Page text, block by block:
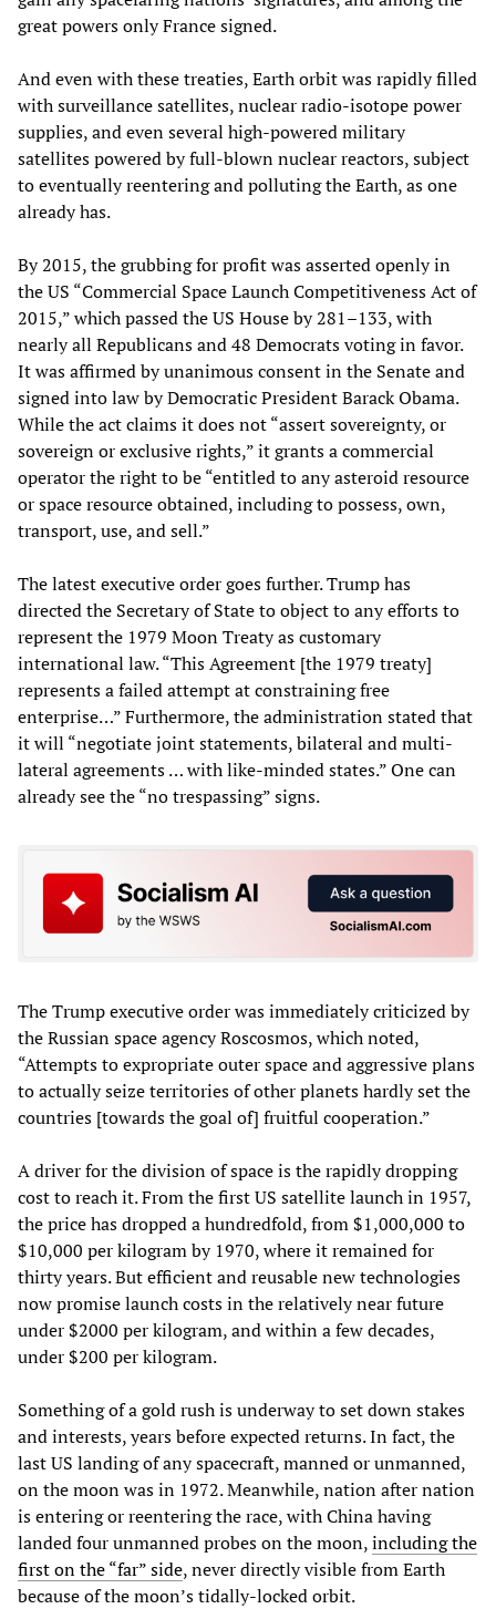
great powers only France signed.
And even with these treaties, Earth orbit was rapidly filled
with surveillance satellites, nuclear radio-isotope power
supplies, and even several high-powered military
satellites powered by full-blown nuclear reactors, subject
to eventually reentering and polluting the Earth, as one
already has.
By 2015, the grubbing for profit was asserted openly in
the US “Commercial Space Launch Competitiveness Act of
2015,” which passed the US House by 281–133, with
nearly all Republicans and 48 Democrats voting in favor.
It was affirmed by unanimous consent in the Senate and
signed into law by Democratic President Barack Obama.
While the act claims it does not “assert sovereignty, or
sovereign or exclusive rights,” it grants a commercial
operator the right to be “entitled to any asteroid resource
or space resource obtained, including to possess, own,
transport, use, and sell.”
The latest executive order goes further. Trump has
directed the Secretary of State to object to any efforts to
represent the 1979 Moon Treaty as customary
international law. “This Agreement [the 1979 treaty]
represents a failed attempt at constraining free
enterprise…” Furthermore, the administration stated that
it will “negotiate joint statements, bilateral and multi-
lateral agreements … with like-minded states.” One can
already see the “no trespassing” signs.
The Trump executive order was immediately criticized by
the Russian space agency Roscosmos, which noted,
“Attempts to expropriate outer space and aggressive plans
to actually seize territories of other planets hardly set the
countries [towards the goal of] fruitful cooperation.”
A driver for the division of space is the rapidly dropping
cost to reach it. From the first US satellite launch in 1957,
the price has dropped a hundredfold, from $1,000,000 to
$10,000 per kilogram by 1970, where it remained for
thirty years. But efficient and reusable new technologies
now promise launch costs in the relatively near future
under $2000 per kilogram, and within a few decades,
under $200 per kilogram.
Something of a gold rush is underway to set down stakes
and interests, years before expected returns. In fact, the
last US landing of any spacecraft, manned or unmanned,
on the moon was in 1972. Meanwhile, nation after nation
is entering or reentering the race, with China having
landed four unmanned probes on the moon,including the
first on the “far” side, never directly visible from Earth
because of the moon’s tidally-locked orbit.